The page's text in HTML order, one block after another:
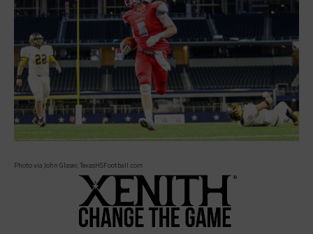
Photo via John Glaser, TexasHSFootball.com